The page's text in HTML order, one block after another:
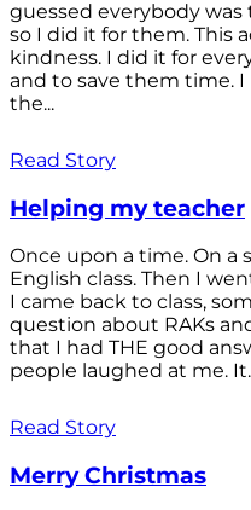
guessed everybody
so I did it for them. This
kindness. I did it for
and to save them time.
the...
Read Story
Helping my teacher
Once upon a time. On a
English class. Then I
I came back to class,
question about RAKs
that I had THE good
people laughed at me.
Read Story
Merry Christmas